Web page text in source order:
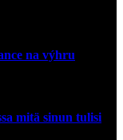
na výhru
mitä sinun tulisi